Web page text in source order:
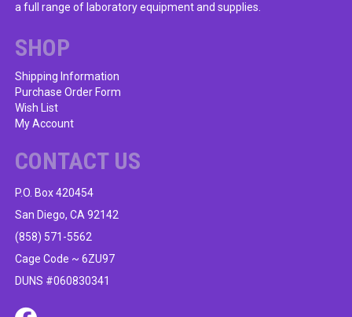
a full range of laboratory equipment and supplies.
SHOP
Shipping Information
Purchase Order Form
Wish List
My Account
CONTACT US
P.O. Box 420454
San Diego, CA 92142
(858) 571-5562
Cage Code ~ 6ZU97
DUNS #060830341